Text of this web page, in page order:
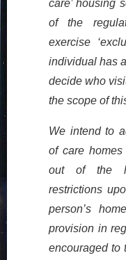
care’ housing
of the
exercise
individual has
decide who
the scope of
We intend to
of care
out of the
restrictions
person’s
provision in
encouraged to